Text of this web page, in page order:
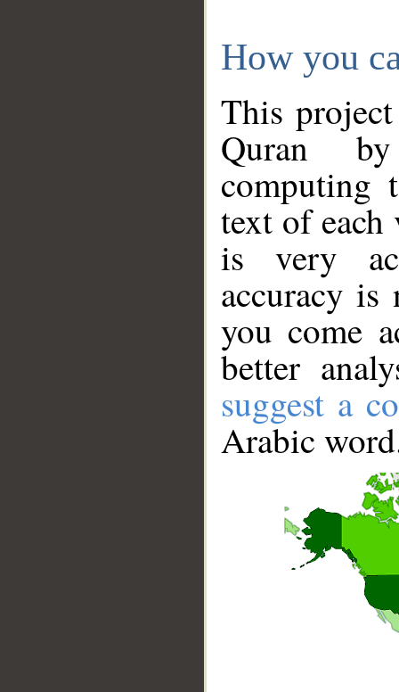
How you
This
Quran
computing
text of
is very
accuracy
you come
better
suggest a
Arabic